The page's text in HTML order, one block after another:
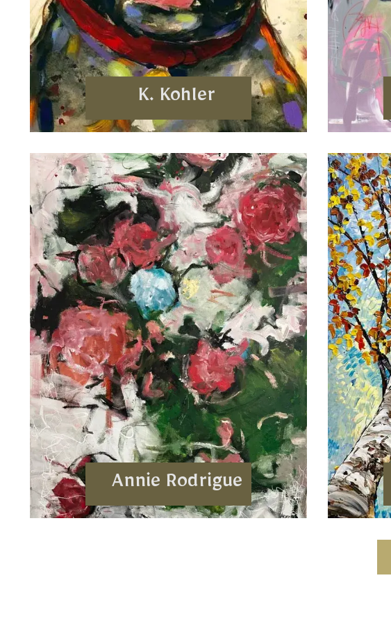
K. Kohler
Annie Rodrigue